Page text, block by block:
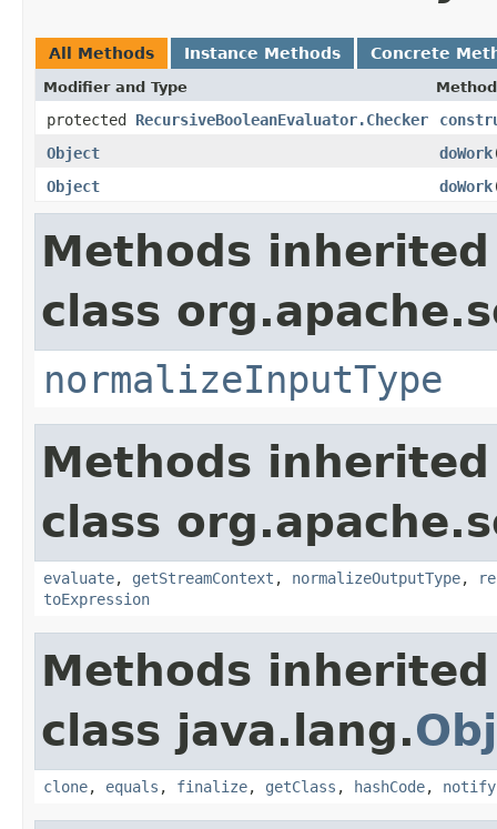
All Methods Instance Methods Concrete
Modifier and Type
protected RecursiveBooleanEvaluator.Checker
Object
doWork
Object
doWork
Methods
class
normalizeInputType
Methods
class
evaluate, getStreamContext , normalizeOutputType,
toExpression
Methods
class java.lang.
clone, equals , finalize, getClass , hashCode, notify